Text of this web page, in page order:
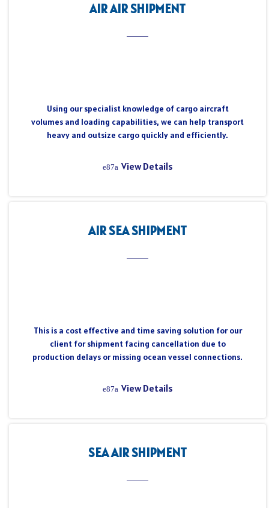
AIR AIR SHIPMENT
Using our specialist knowledge of cargo aircraft
volumes and loading capabilities, we can help transport
heavy and outsize cargo quickly and efficiently.
View Details
AIR SEA SHIPMENT
This is a cost effective and time saving solution for our
client for shipment facing cancellation due to
production delays or missing ocean vessel connections.
View Details
SEA AIR SHIPMENT